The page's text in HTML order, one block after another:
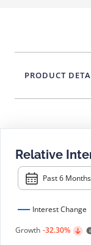
Relative
Past 6 Months
Interest Change
Growth -32.30%
PRODUCT